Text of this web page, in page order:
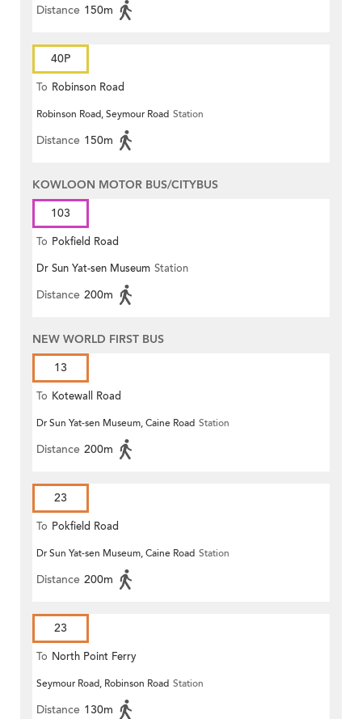
Distance 150m
40P
To Robinson Road
Robinson Road, Seymour Road Station
Distance 150m
KOWLOON MOTOR BUS/CITYBUS
103
To Pokfield Road
Dr Sun Yat-sen Museum Station
Distance 200m
NEW WORLD FIRST BUS
13
To Kotewall Road
Dr Sun Yat-sen Museum, Caine Road Station
Distance 200m
23
To Pokfield Road
Dr Sun Yat-sen Museum, Caine Road Station
Distance 200m
23
To North Point Ferry
Seymour Road, Robinson Road Station
Distance 130m